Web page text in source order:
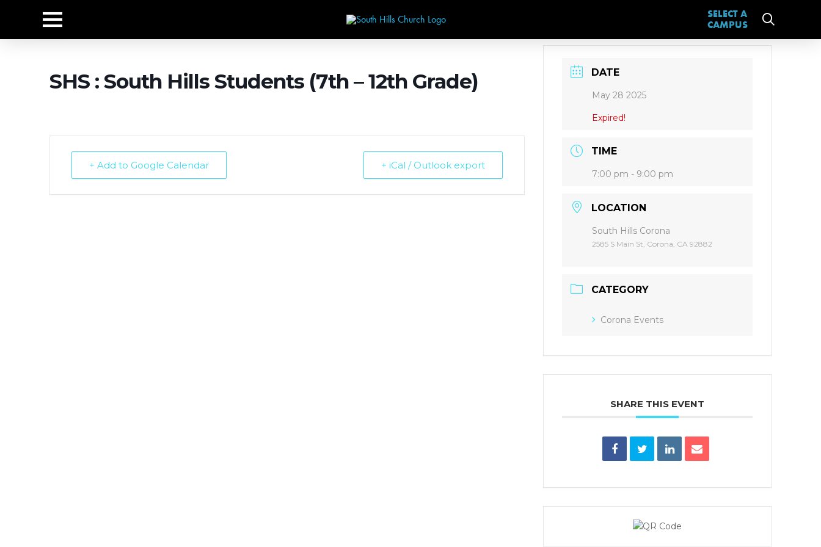
SELECT A
CAMPUS
SHS : South Hills Students (7th – 12th Grade)
+ Add to Google Calendar + iCal / Outlook export
DATE
May 28 2025
Expired!
TIME
7:00 pm - 9:00 pm
LOCATION
South Hills Corona
2585 S Main St, Corona, CA 92882
CATEGORY
Corona Events
SHARE THIS EVENT